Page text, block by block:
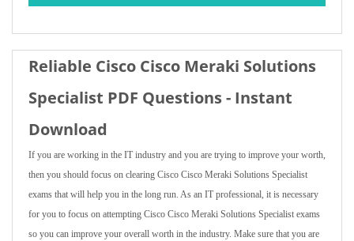
Reliable Cisco Cisco Meraki Solutions
Specialist PDF Questions - Instant
Download
If you are working in the IT industry and you are trying to improve your worth,
then you should focus on clearing Cisco Cisco Meraki Solutions Specialist
exams that will help you in the long run. As an IT professional, it is necessary
for you to focus on attempting Cisco Cisco Meraki Solutions Specialist exams
so you can improve your overall worth in the industry. Make sure that you are